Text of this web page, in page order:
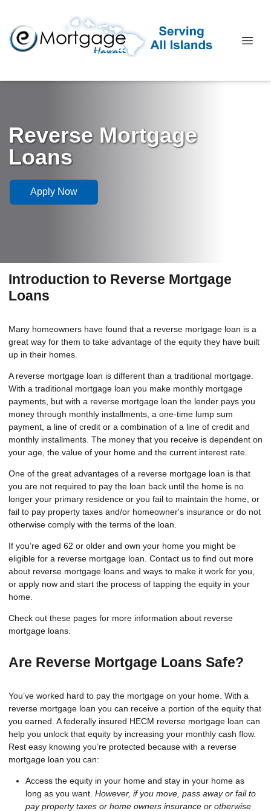
Reverse Mortgage
Loans
Apply Now
Introduction to Reverse Mortgage
Loans
Many homeowners have found that a reverse mortgage loan is a
great way for them to take advantage of the equity they have built
up in their homes.
A reverse mortgage loan is different than a traditional mortgage.
With a traditional mortgage loan you make monthly mortgage
payments, but with a reverse mortgage loan the lender pays you
money through monthly installments, a one-time lump sum
payment, a line of credit or a combination of a line of credit and
monthly installments. The money that you receive is dependent on
your age, the value of your home and the current interest rate.
One of the great advantages of a reverse mortgage loan is that
you are not required to pay the loan back until the home is no
longer your primary residence or you fail to maintain the home, or
fail to pay property taxes and/or homeowner's insurance or do not
otherwise comply with the terms of the loan.
If you’re aged 62 or older and own your home you might be
eligible for a reverse mortgage loan. Contact us to find out more
about reverse mortgage loans and ways to make it work for you,
or apply now and start the process of tapping the equity in your
home.
Check out these pages for more information about reverse
mortgage loans.
Are Reverse Mortgage Loans Safe?
You’ve worked hard to pay the mortgage on your home. With a
reverse mortgage loan you can receive a portion of the equity that
you earned. A federally insured HECM reverse mortgage loan can
help you unlock that equity by increasing your monthly cash flow.
Rest easy knowing you’re protected because with a reverse
mortgage loan you can:
Access the equity in your home and stay in your home as
long as you want. However, if you move, pass away or fail to
pay property taxes or home owners insurance or otherwise